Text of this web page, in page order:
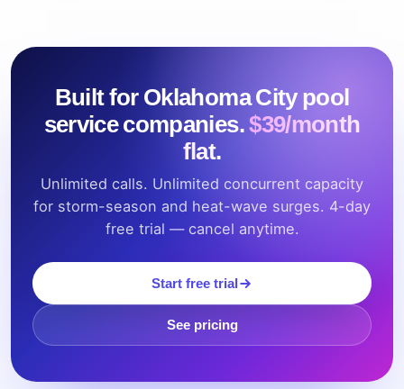
Built for Oklahoma City pool
service companies.$39/month
flat.
Unlimited calls. Unlimited concurrent capacity
for storm-season and heat-wave surges. 4-day
free trial — cancel anytime.
Start free trial
See pricing